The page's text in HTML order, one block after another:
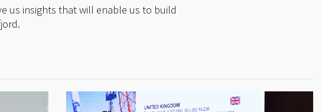
us insights that will enable us to build